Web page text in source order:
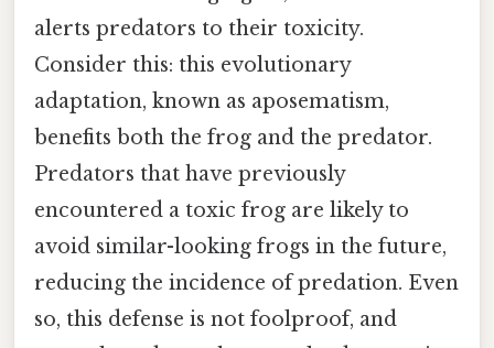
alerts predators to their toxicity.
Consider this: this evolutionary
adaptation, known as aposematism,
benefits both the frog and the predator.
Predators that have previously
encountered a toxic frog are likely to
avoid similar-looking frogs in the future,
reducing the incidence of predation. Even
so, this defense is not foolproof, and